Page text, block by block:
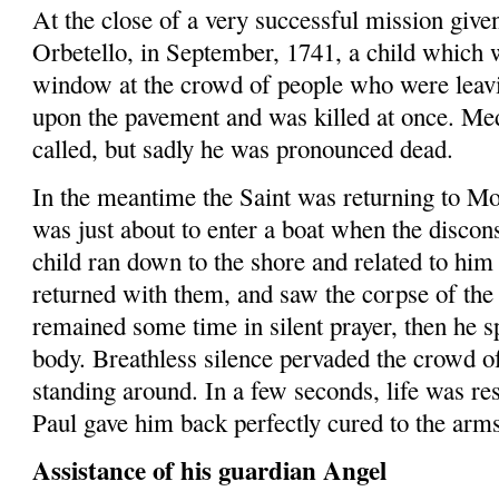
At the close of a very successful mission
Orbetello, in September, 1741, a child which
window at the crowd of people who were
upon the pavement and was killed at once.
called, but sadly he was pronounced dead.
In the meantime the Saint was returning to
was just about to enter a boat when the
child ran down to the shore and related to
returned with them, and saw the corpse of
remained some time in silent prayer,then he
body. Breathless silence pervaded the crowd
standing around. In a few seconds, life was
Paul gave him back per­fectly cured to the
Assistance of his guardian Angel